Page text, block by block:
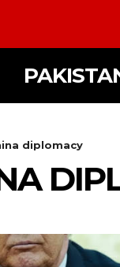
diplomacy